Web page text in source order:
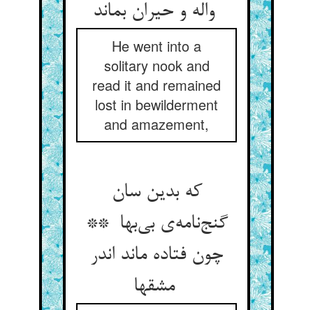
واله و حیران بماند
He went into a
solitary nook and
read it and remained
lost in bewilderment
and amazement,
که بدین سان
گنج‌نامه‌ی بی‌بها **
چون فتاده ماند اندر
مشقها